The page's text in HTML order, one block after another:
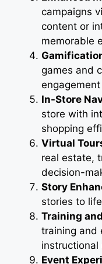
campaigns
content or
memorable
games and
In-Store
store with
shopping
Virtual
real estate,
decision-
Story
stories to
Training
training and
instructional
Event